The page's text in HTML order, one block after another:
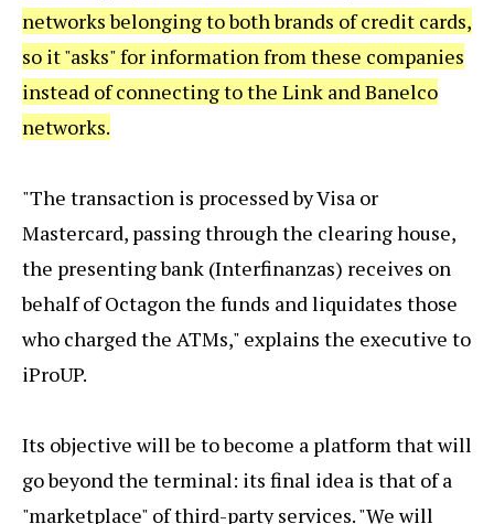
networks belonging to both brands of credit cards,
so it "asks" for information from these companies
instead of connecting to the Link and Banelco
networks.
"The transaction is processed by Visa or
Mastercard, passing through the clearing house,
the presenting bank (Interfinanzas) receives on
behalf of Octagon the funds and liquidates those
who charged the ATMs," explains the executive to
iProUP.
Its objective will be to become a platform that will
go beyond the terminal: its final idea is that of a
"marketplace" of third-party services. "We will